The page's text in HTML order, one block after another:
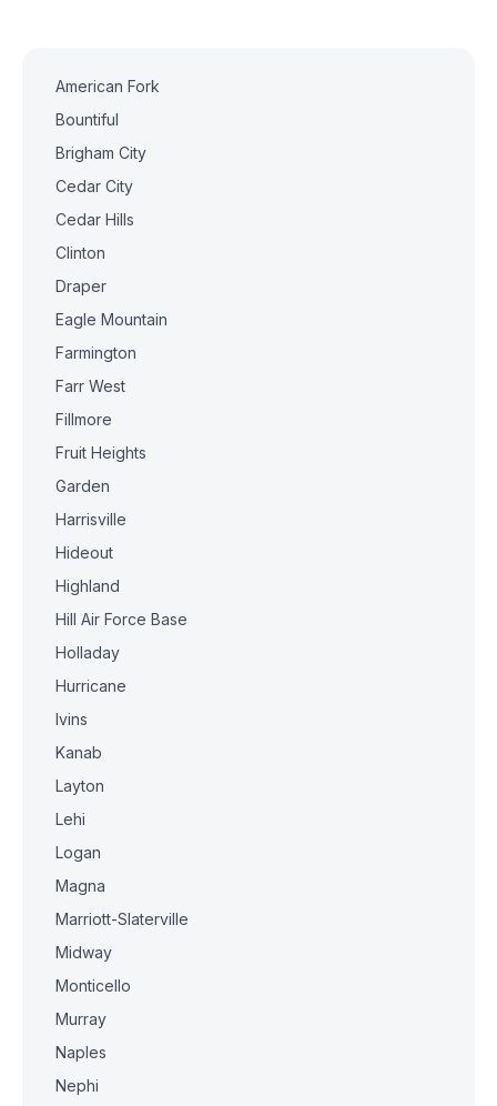
American Fork
Bountiful
Brigham City
Cedar City
Cedar Hills
Clinton
Draper
Eagle Mountain
Farmington
Farr West
Fillmore
Fruit Heights
Garden
Harrisville
Hideout
Highland
Hill Air Force Base
Holladay
Hurricane
Ivins
Kanab
Layton
Lehi
Logan
Magna
Marriott-Slaterville
Midway
Monticello
Murray
Naples
Nephi